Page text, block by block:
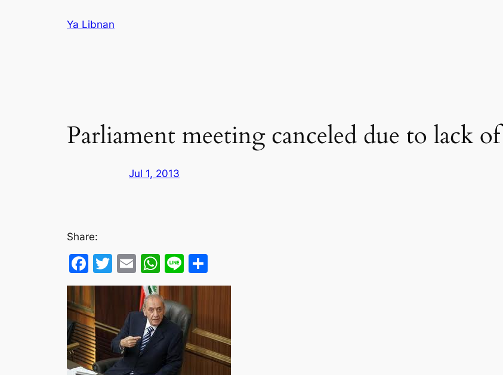
Ya Libnan
Parliament meeting canceled due to lack
Jul 1, 2013
Share:
Facebook
Twitter
EmailWhatsApp
Line